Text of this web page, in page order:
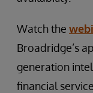
Watch the
Broadridge’s
generation
financial